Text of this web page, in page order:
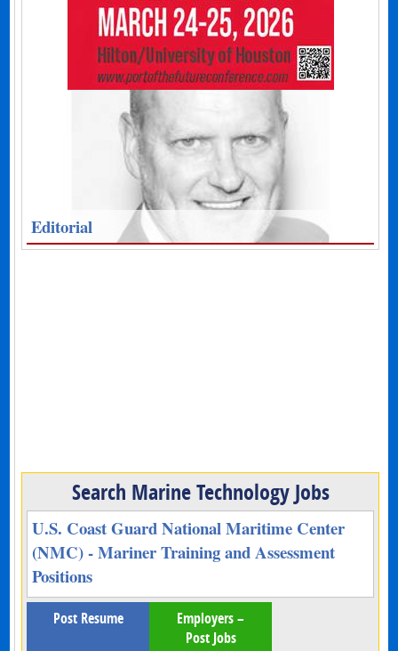
Editorial
Search Marine Technology Jobs
U.S. Coast Guard National Maritime Center
(NMC) - Mariner Training and Assessment
Positions
Post Resume
Employers –
Post Jobs